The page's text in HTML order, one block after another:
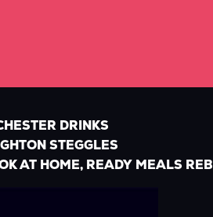
DRINKS
STEGGLES
AT HOME, READY MEALS